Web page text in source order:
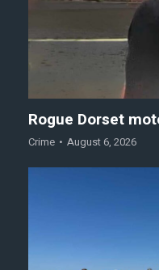
Rogue Dorset
Crime August 6, 2026